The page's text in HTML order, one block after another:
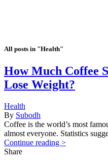
All posts in "Health"
How Much Coffee
Lose Weight?
Health
By Subodh
Coffee is the world’s most
almost everyone. Statistics
Continue reading >
Share